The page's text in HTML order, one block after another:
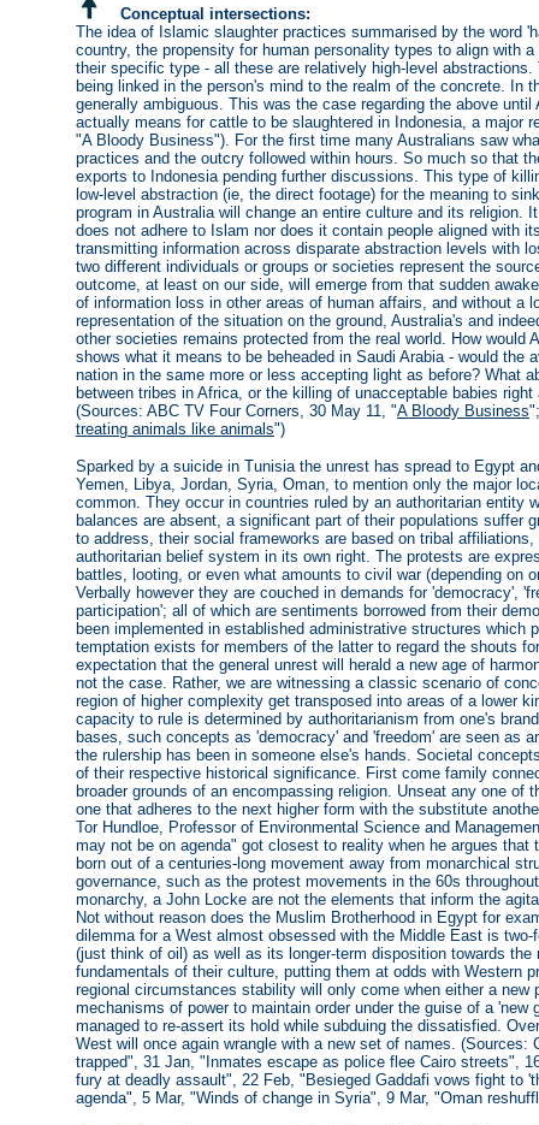
Conceptual intersections:
The idea of Islamic slaughter practices summarised by the word
country, the propensity for human personality types to align with
their specific type - all these are relatively high-level
being linked in the person's mind to the realm of the concrete. In
generally ambiguous. This was the case regarding the above
actually means for cattle to be slaughtered in Indonesia, a major
"A Bloody Business"). For the first time many Australians saw
practices and the outcry followed within hours. So much so that
exports to Indonesia pending further discussions. This type of
low-level abstraction (ie, the direct footage) for the meaning to
program in Australia will change an entire culture and its religion.
does not adhere to Islam nor does it contain people aligned with
transmitting information across disparate abstraction levels with
two different individuals or groups or societies represent the
outcome, at least on our side, will emerge from that sudden
of information loss in other areas of human affairs, and without a
representation of the situation on the ground, Australia's and
other societies remains protected from the real world. How
shows what it means to be beheaded in Saudi Arabia - would the
nation in the same more or less accepting light as before? What
between tribes in Africa, or the killing of unacceptable babies
(Sources: ABC TV Four Corners, 30 May 11, "A Bloody Business
treating animals like animals")
Sparked by a suicide in Tunisia the unrest has spread to Egypt
Yemen, Libya, Jordan, Syria, Oman, to mention only the major
common. They occur in countries ruled by an authoritarian entity
balances are absent, a significant part of their populations suffer
to address, their social frameworks are based on tribal
authoritarian belief system in its own right. The protests are
battles, looting, or even what amounts to civil war (depending on
Verbally however they are couched in demands for 'democracy',
participation'; all of which are sentiments borrowed from their
been implemented in established administrative structures
temptation exists for members of the latter to regard the shouts
expectation that the general unrest will herald a new age of
not the case. Rather, we are witnessing a classic scenario of
region of higher complexity get transposed into areas of a lower
capacity to rule is determined by authoritarianism from one's
bases, such concepts as 'democracy' and 'freedom' are seen as
the rulership has been in someone else's hands. Societal
of their respective historical significance. First come family
broader grounds of an encompassing religion. Unseat any one of
one that adheres to the next higher form with the substitute
Tor Hundloe, Professor of Environmental Science and
may not be on agenda" got closest to reality when he argues
born out of a centuries-long movement away from monarchical
governance, such as the protest movements in the 60s
monarchy, a John Locke are not the elements that inform the
Not without reason does the Muslim Brotherhood in Egypt for
dilemma for a West almost obsessed with the Middle East is
(just think of oil) as well as its longer-term disposition towards
fundamentals of their culture, putting them at odds with Western
regional circumstances stability will only come when either a new
mechanisms of power to maintain order under the guise of a
managed to re-assert its hold while subduing the dissatisfied.
West will once again wrangle with a new set of names. (Sources:
trapped", 31 Jan, "Inmates escape as police flee Cairo streets",
fury at deadly assault", 22 Feb, "Besieged Gaddafi vows fight to
agenda", 5 Mar, "Winds of change in Syria", 9 Mar, "Oman